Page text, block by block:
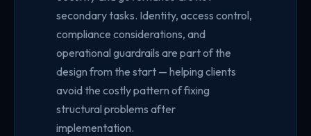
secondary tasks. Identity, access control,
compliance considerations, and
operational guardrails are part of the
design from the start — helping clients
avoid the costly pattern of fixing
structural problems after
implementation.